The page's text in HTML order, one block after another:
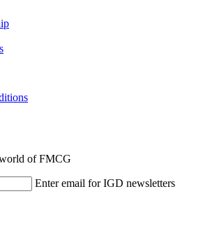
of FMCG
Enter email for IGD newsletters